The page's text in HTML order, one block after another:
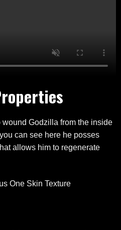
wound Godzilla from the inside
can see here he posses
allows him to regenerate